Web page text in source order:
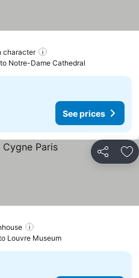
character
Notre-Dame Cathedral
See prices
Share
Louvre Museum